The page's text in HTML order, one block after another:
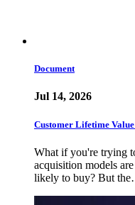
Document
Jul 14, 2026
Customer Lifetime
What if you're trying
acquisition models
likely to buy? But